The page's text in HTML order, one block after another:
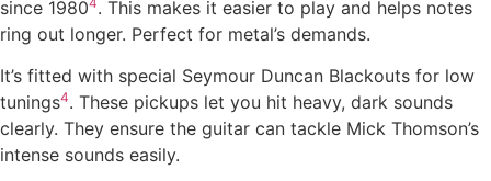
since 1980 . This makes it easier to play and helps notes
ring out longer. Perfect for metal’s demands.
It’s fitted with special Seymour Duncan Blackouts for low
tunings4. These pickups let you hit heavy, dark sounds
clearly. They ensure the guitar can tackle Mick Thomson’s
intense sounds easily.